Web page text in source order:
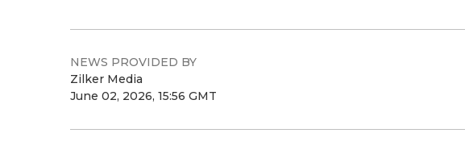
NEWS PROVIDED BY
Zilker Media
June 02, 2026, 15:56 GMT